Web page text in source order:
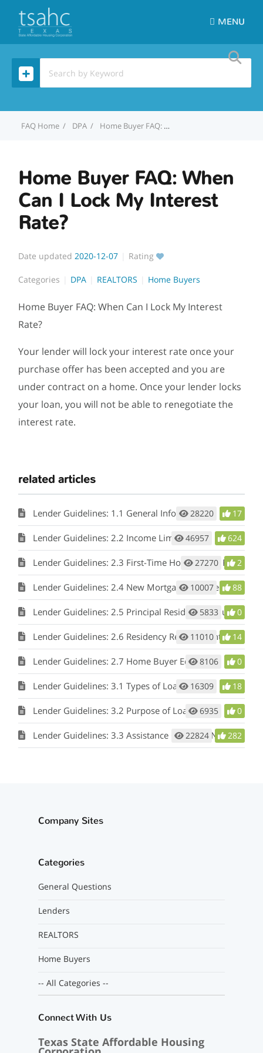
MENU
Home DPA Home Buyer FAQ: When Can I Lock My Interest Rate?
Home Buyer FAQ: When
Can I Lock My Interest
Rate?
Date updated 2020-12-07 Rating
Categories DPA REALTORS Home Buyers
Home Buyer FAQ: When Can I Lock My Interest
Rate?
Your lender will lock your interest rate once your
purchase offer has been accepted and you are
under contract on a home. Once your lender locks
your loan, you will not be able to renegotiate the
interest rate.
related articles
Lender Guidelines: 1.1 General Information
28220 17
Lender Guidelines: 2.2 Income Limitation
46957 624
Lender Guidelines: 2.3 First-Time Home Buyer Requirement
27270 2
Lender Guidelines: 2.4 New Mortgage Requirement/No Refinancing
10007 88
Lender Guidelines: 2.5 Principal Residence Requirement
5833 0
Lender Guidelines: 2.6 Residency Requirements
11010 14
Lender Guidelines: 2.7 Home Buyer Education
8106 0
Lender Guidelines: 3.1 Types of Loans 16309 18
Lender Guidelines: 3.2 Purpose of Loan 6935 0
Lender Guidelines: 3.3 Assistance Options - Non-bond DPA (with or without MCC), Bond DPA
22824 282
Company Sites
Categories
General Questions
Lenders
REALTORS
Home Buyers
-- All Categories --
Connect With Us
Texas State Affordable Housing